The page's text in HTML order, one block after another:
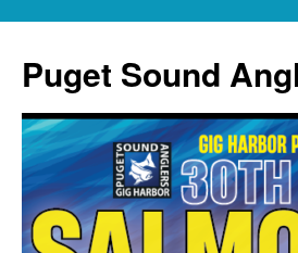
content
Puget Sound